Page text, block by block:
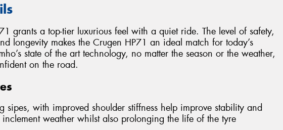
grants a top-tier luxurious feel with a quiet ride. The level of safety,
longevity makes the Crugen HP71 an ideal match for today’s
state of the art technology, no matter the season or the weather,
on the road.
sipes, with improved shoulder stiffness help improve stability and
weather whilst also prolonging the life of the tyre